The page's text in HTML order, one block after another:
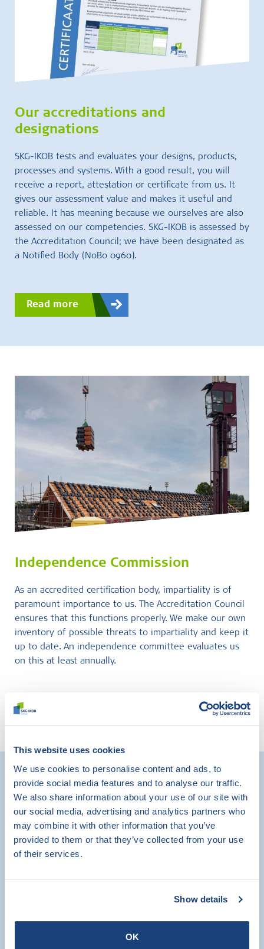
This website uses cookies
We use cookies to personalise content and ads, to
provide social media features and to analyse our traffic.
We also share information about your use of our site with
our social media, advertising and analytics partners who
may combine it with other information that you’ve
provided to them or that they’ve collected from your use
of their services.
Show details
OK
Our accreditations and
designations
SKG-IKOB tests and evaluates your designs, products,
processes and systems. With a good result, you will
receive a report, attestation or certificate from us. It
gives our assessment value and makes it useful and
reliable. It has meaning because we ourselves are also
assessed on our competencies. SKG-IKOB is assessed by
the Accreditation Council; we have been designated as
a Notified Body (NoBo 0960).
Read more
Independence Commission
As an accredited certification body, impartiality is of
paramount importance to us. The Accreditation Council
ensures that this functions properly. We make our own
inventory of possible threats to impartiality and keep it
up to date. An independence committee evaluates us
on this at least annually.
Read more